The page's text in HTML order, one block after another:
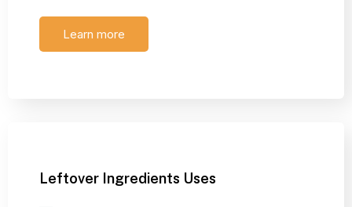
Learn more
Leftover Ingredients Uses